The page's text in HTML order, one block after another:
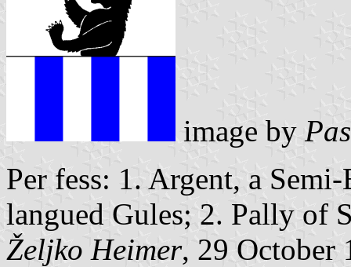
image by
Per fess: 1. Argent, a
langued Gules; 2. Pally of
Željko Heimer, 29 October